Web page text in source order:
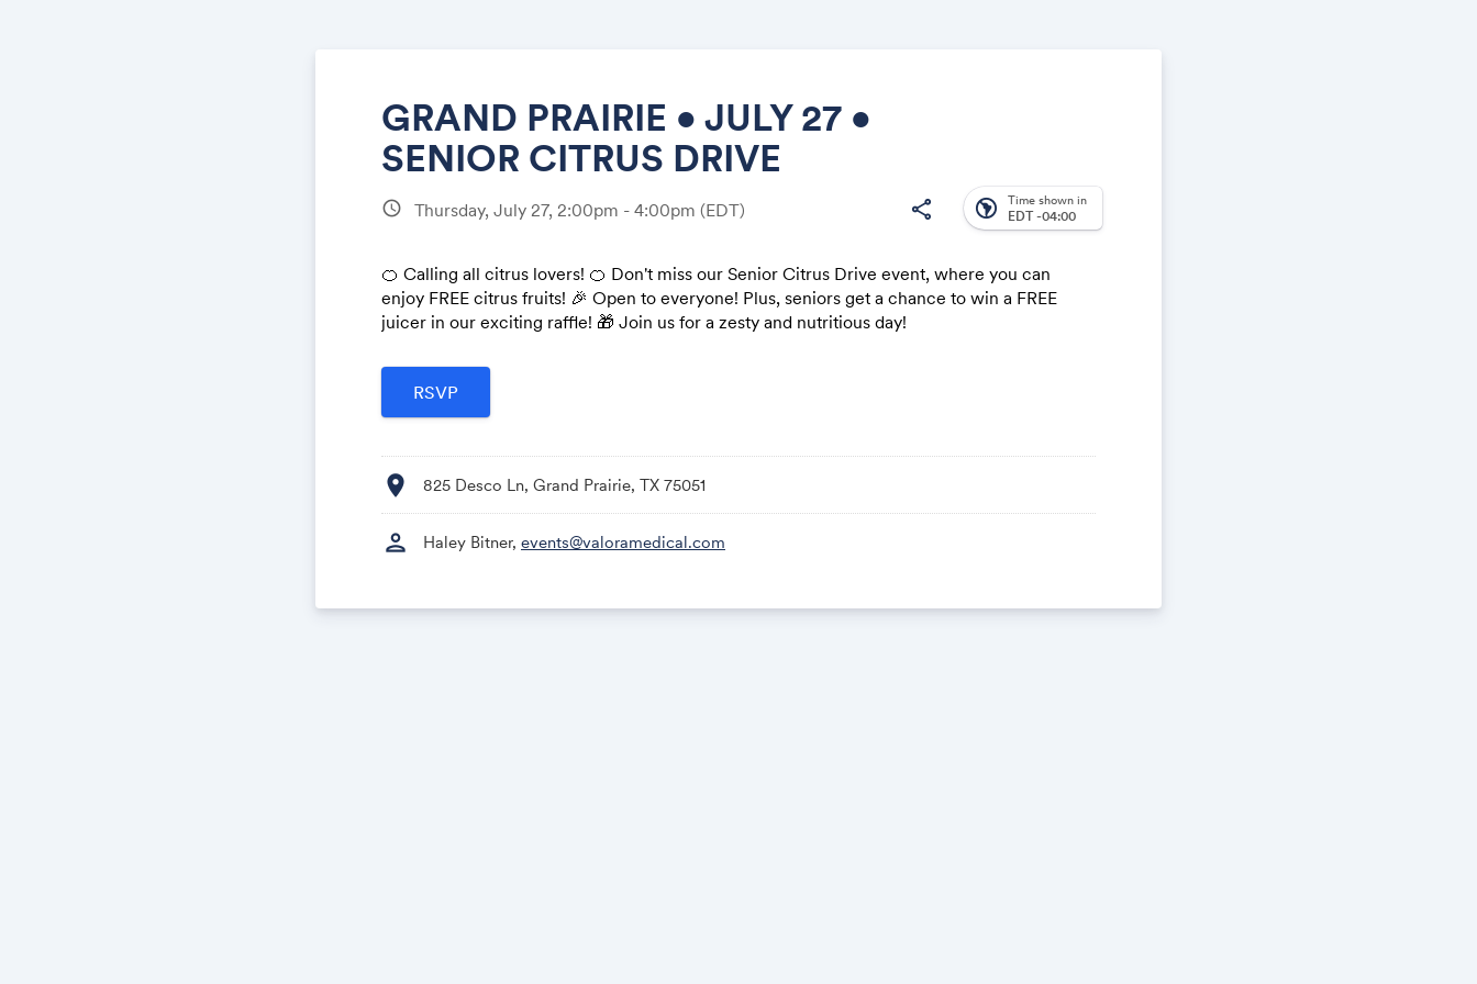
GRAND PRAIRIE • JULY 27 •
SENIOR CITRUS DRIVE
schedule Thursday, July 27, 2:00pm - 4:00pm (EDT) share south_america Time shown in
EDT -04:00
🍊 Calling all citrus lovers! 🍊 Don't miss our Senior Citrus Drive event, where you can
enjoy FREE citrus fruits! 🎉 Open to everyone! Plus, seniors get a chance to win a FREE
juicer in our exciting raffle! 🎁 Join us for a zesty and nutritious day!
location_on 825 Desco Ln, Grand Prairie, TX 75051
person Haley Bitner, events@valoramedical.com
Link: